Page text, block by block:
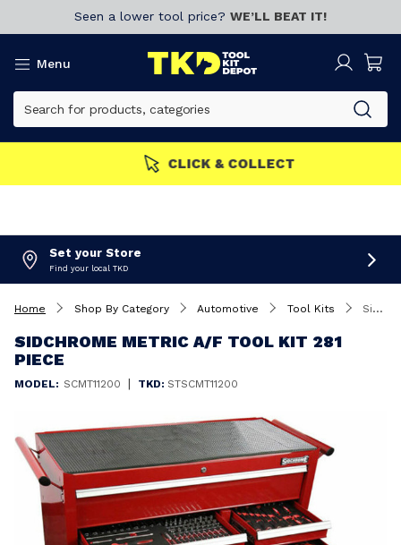
Seen a lower tool price? WE’LL BEAT IT!
Menu
MEMBERS GET MORE Join now!
Set your Store
Find your local TKD
Home Shop By Category Automotive Tool Kits Sidchrome Metric A/F Tool Kit 281 Piece
SIDCHROME METRIC A/F TOOL KIT 281
PIECE
MODEL: SCMT11200 | TKD: STSCMT11200